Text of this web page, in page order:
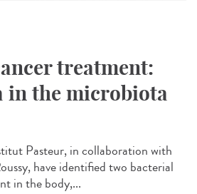
treatment:
in the microbiota
Pasteur, in collaboration with
have identified two bacterial
in the body,...